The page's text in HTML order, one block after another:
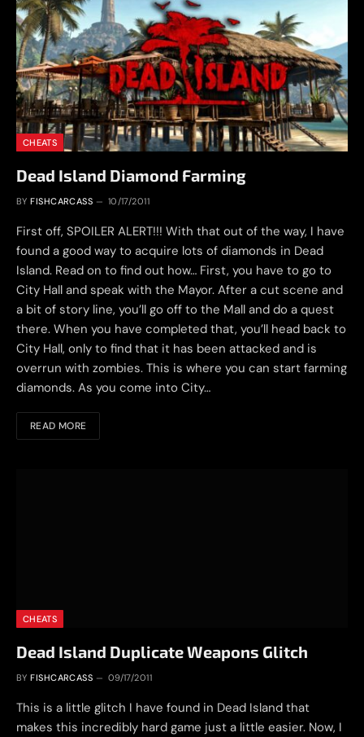
CHEATS
Dead Island Diamond Farming
BY FISHCARCASS 10/17/2011
First off, SPOILER ALERT!!! With that out of the way, I have
found a good way to acquire lots of diamonds in Dead
Island. Read on to find out how… First, you have to go to
City Hall and speak with the Mayor. After a cut scene and
a bit of story line, you’ll go off to the Mall and do a quest
there. When you have completed that, you’ll head back to
City Hall, only to find that it has been attacked and is
overrun with zombies. This is where you can start farming
diamonds. As you come into City…
READ MORE
CHEATS
Dead Island Duplicate Weapons Glitch
BY FISHCARCASS 09/17/2011
This is a little glitch I have found in Dead Island that
makes this incredibly hard game just a little easier. Now, I